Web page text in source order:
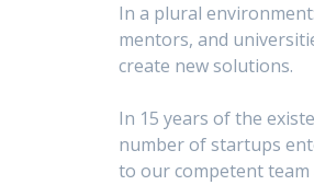
In a plural
mentors, and
create new solutions.
In 15 years of the
number of startups
to our competent team